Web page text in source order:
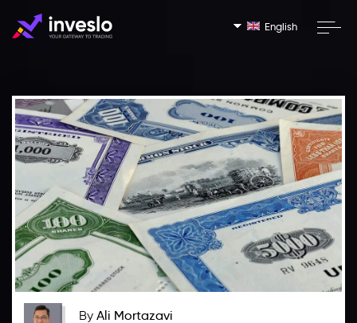
English
By Ali Mortazavi